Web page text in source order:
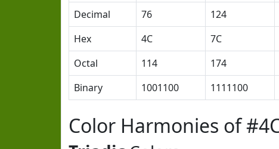
Decimal
76 124
Hex
4C 7C
Octal
114 174
Binary
1001100 1111100
Color Harmonies of